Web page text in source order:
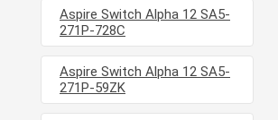
Aspire Switch Alpha 12 SA5-
271P-728C
Aspire Switch Alpha 12 SA5-
271P-59ZK